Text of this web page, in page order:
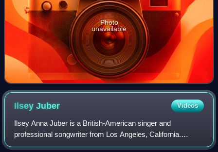
Photo
unavailable
IlseyJuber Videos
Ilsey Anna Juber is a British-American singer and
professional songwriter from Los Angeles, California.
Before releasing her debut album From the Valley in 2023,